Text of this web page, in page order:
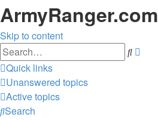
ArmyRanger.com
Skip to content
Search
Quick links
Unanswered topics
Active topics
Search